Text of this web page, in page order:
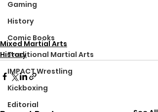
Gaming
History
Comic Books
Traditional Martial Arts
IMPACT Wrestling
Kickboxing
Editorial
Mixed Martial Arts
History